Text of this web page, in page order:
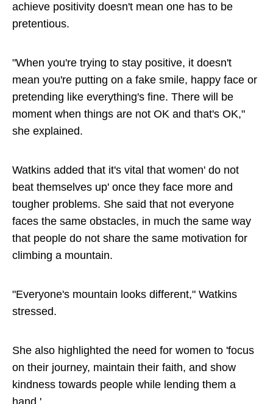
achieve positivity doesn't mean one has to be
pretentious.
"When you're trying to stay positive, it doesn't
mean you're putting on a fake smile, happy face or
pretending like everything's fine. There will be
moment when things are not OK and that's OK,"
she explained.
Watkins added that it's vital that women' do not
beat themselves up' once they face more and
tougher problems. She said that not everyone
faces the same obstacles, in much the same way
that people do not share the same motivation for
climbing a mountain.
"Everyone's mountain looks different," Watkins
stressed.
She also highlighted the need for women to 'focus
on their journey, maintain their faith, and show
kindness towards people while lending them a